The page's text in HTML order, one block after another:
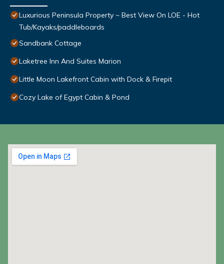
Luxurious Peninsula Property ~ Best View On LOE - Hot
Tub/Kayaks/paddleboards
Sandbank Cottage
Laketree Inn And Suites Marion
Little Moon Lakefront Cabin with Dock & Firepit
Cozy Lake of Egypt Cabin & Pond